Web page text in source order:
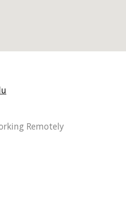
Remotely